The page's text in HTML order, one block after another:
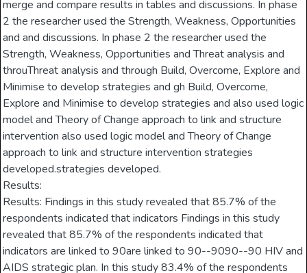
merge and compare results in tables and discussions. In phase
2 the researcher used the Strength, Weakness, Opportunities
and and discussions. In phase 2 the researcher used the
Strength, Weakness, Opportunities and Threat analysis and
throuThreat analysis and through Build, Overcome, Explore and
Minimise to develop strategies and gh Build, Overcome,
Explore and Minimise to develop strategies and also used logic
model and Theory of Change approach to link and structure
intervention also used logic model and Theory of Change
approach to link and structure intervention strategies
developed.strategies developed.
Results:
Results: Findings in this study revealed that 85.7% of the
respondents indicated that indicators Findings in this study
revealed that 85.7% of the respondents indicated that
indicators are linked to 90are linked to 90--9090--90 HIV and
AIDS strategic plan. In this study 83.4% of the respondents